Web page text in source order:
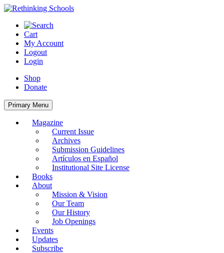
Skip
content
Cart
My Account
Logout
Login
Shop
Donate
Primary Menu
Magazine
Current Issue
Archives
Submission Guidelines
Artículos en Español
Institutional Site License
Books
About
Mission & Vision
Our Team
Our History
Job Openings
Events
Updates
Subscribe